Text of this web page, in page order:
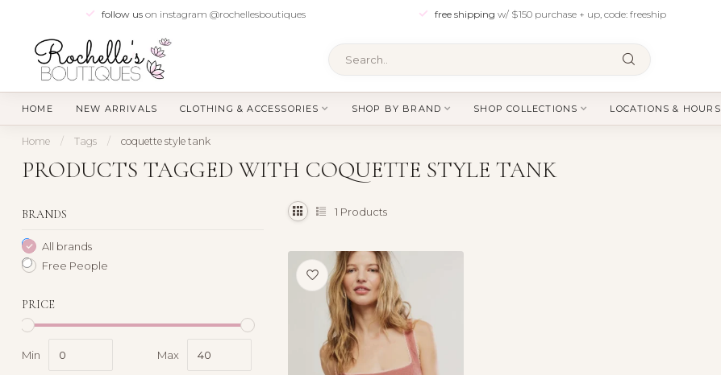
follow uson instagram @rochellesboutiques free shipping w/ $150 purchase + up, code: freeship
HOME NEW ARRIVALS CLOTHING & ACCESSORIES SHOP BY BRAND SHOP COLLECTIONS LOCATIONS & HOURS
Home / Tags / coquette style tank
PRODUCTS TAGGED WITH COQUETTE STYLE TANK
BRANDS
All brands
Free People
PRICE
Min Max
1 Products